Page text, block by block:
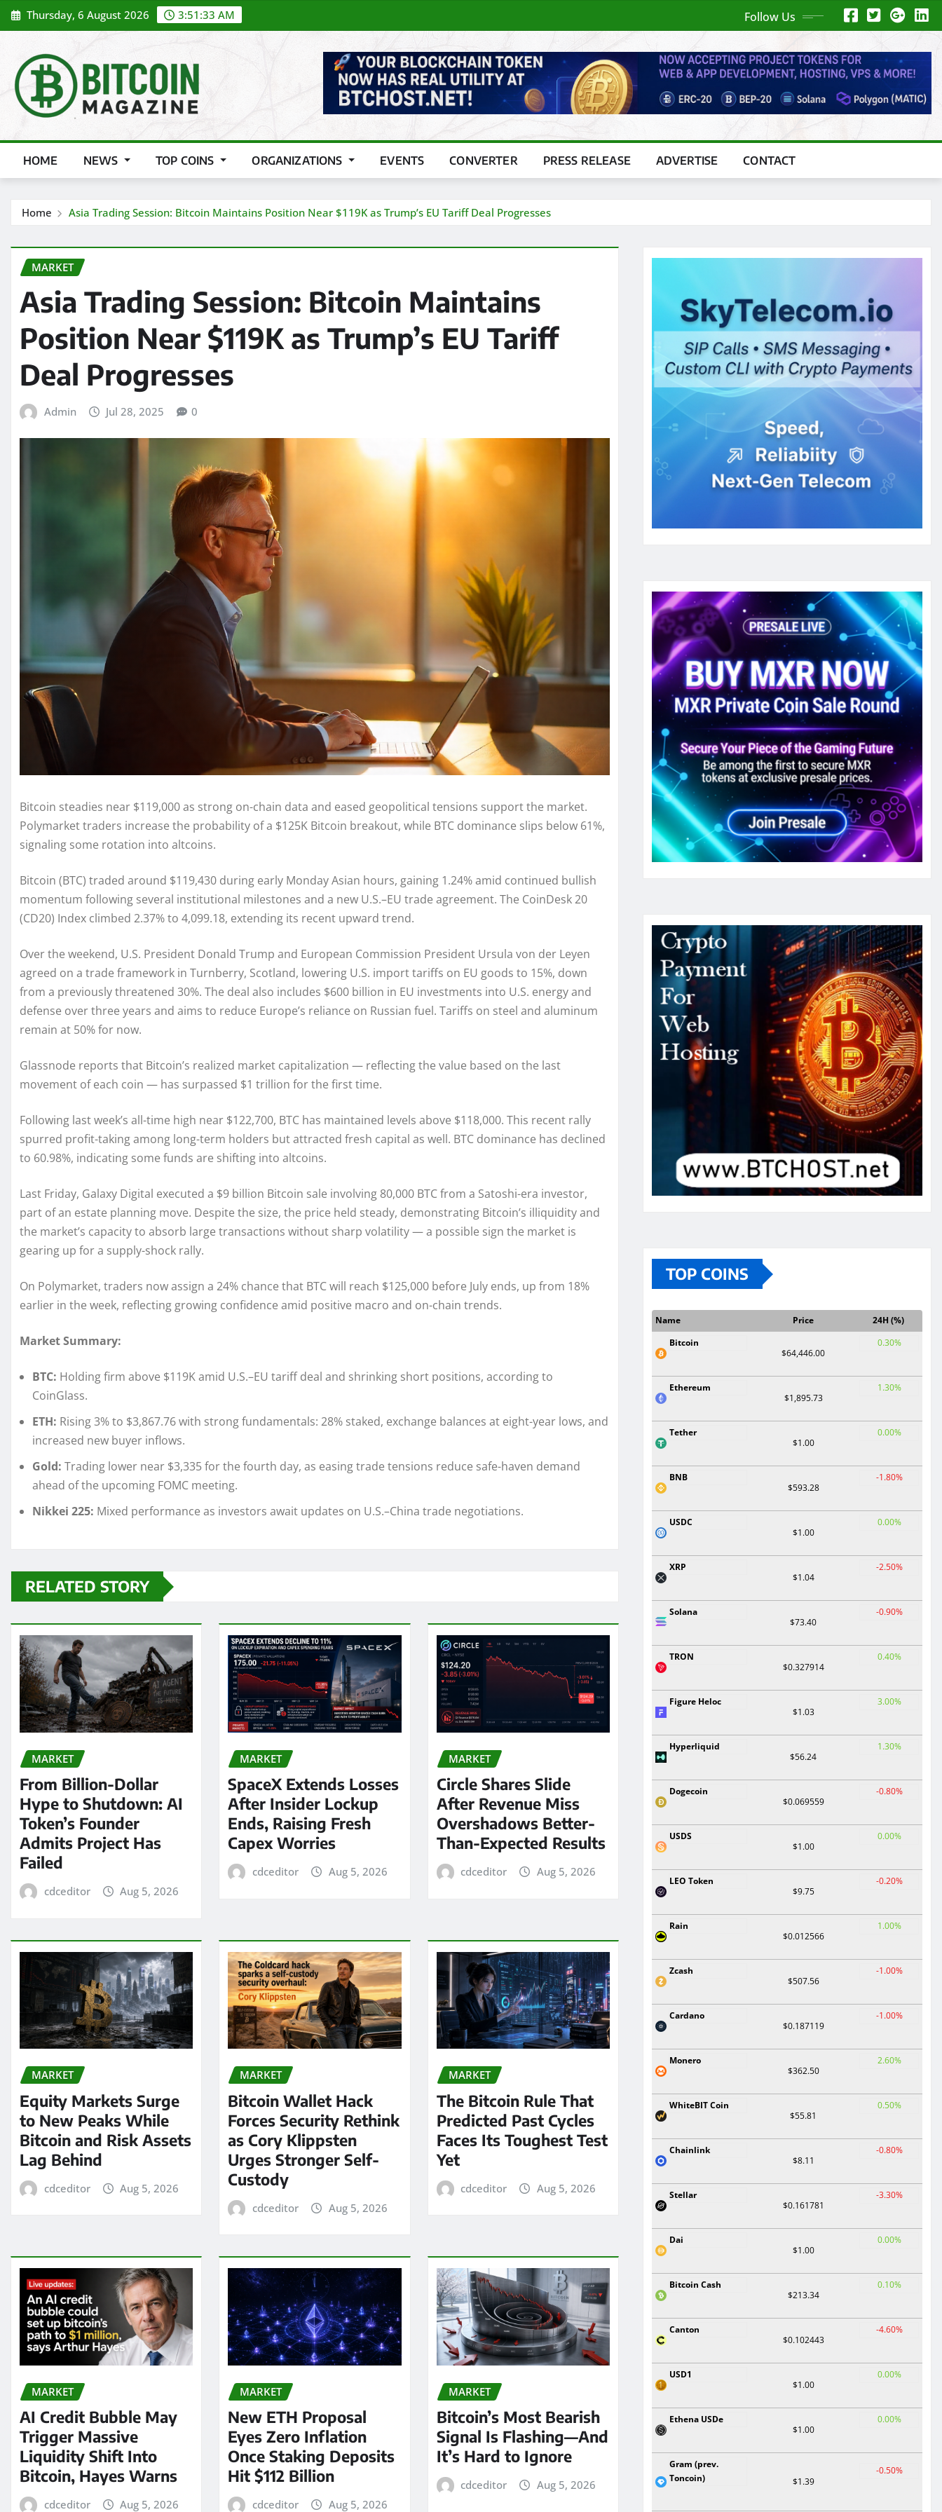
Skip
to
Thursday, 6 August 2026 3:51:35 AM Follow Us
HOME NEWS TOP COINS ORGANIZATIONS EVENTS CONVERTER PRESS RELEASE ADVERTISE CONTACT
Home Asia Trading Session: Bitcoin Maintains Position Near $119K as Trump’s EU Tariff Deal Progresses
MARKET
Asia Trading Session: Bitcoin Maintains
Position Near $119K as Trump’s EU Tariff
Deal Progresses
Admin Jul 28, 2025 0
Bitcoin steadies near $119,000 as strong on-chain data and eased geopolitical tensions support the market.
Polymarket traders increase the probability of a $125K Bitcoin breakout, while BTC dominance slips below 61%,
signaling some rotation into altcoins.
Bitcoin (BTC) traded around $119,430 during early Monday Asian hours, gaining 1.24% amid continued bullish
momentum following several institutional milestones and a new U.S.–EU trade agreement. The CoinDesk 20
(CD20) Index climbed 2.37% to 4,099.18, extending its recent upward trend.
Over the weekend, U.S. President Donald Trump and European Commission President Ursula von der Leyen
agreed on a trade framework in Turnberry, Scotland, lowering U.S. import tariffs on EU goods to 15%, down
from a previously threatened 30%. The deal also includes $600 billion in EU investments into U.S. energy and
defense over three years and aims to reduce Europe’s reliance on Russian fuel. Tariffs on steel and aluminum
remain at 50% for now.
Glassnode reports that Bitcoin’s realized market capitalization — reflecting the value based on the last
movement of each coin — has surpassed $1 trillion for the first time.
Following last week’s all-time high near $122,700, BTC has maintained levels above $118,000. This recent rally
spurred profit-taking among long-term holders but attracted fresh capital as well. BTC dominance has declined
to 60.98%, indicating some funds are shifting into altcoins.
Last Friday, Galaxy Digital executed a $9 billion Bitcoin sale involving 80,000 BTC from a Satoshi-era investor,
part of an estate planning move. Despite the size, the price held steady, demonstrating Bitcoin’s illiquidity and
the market’s capacity to absorb large transactions without sharp volatility — a possible sign the market is
gearing up for a supply-shock rally.
On Polymarket, traders now assign a 24% chance that BTC will reach $125,000 before July ends, up from 18%
earlier in the week, reflecting growing confidence amid positive macro and on-chain trends.
Market Summary:
BTC: Holding firm above $119K amid U.S.–EU tariff deal and shrinking short positions, according to
CoinGlass.
ETH: Rising 3% to $3,867.76 with strong fundamentals: 28% staked, exchange balances at eight-year lows, and
increased new buyer inflows.
Gold: Trading lower near $3,335 for the fourth day, as easing trade tensions reduce safe-haven demand
ahead of the upcoming FOMC meeting.
Nikkei 225: Mixed performance as investors await updates on U.S.–China trade negotiations.
RELATED STORY
MARKET
From Billion-Dollar
Hype to Shutdown: AI
Token’s Founder
Admits Project Has
Failed
cdceditor Aug 5, 2026
MARKET
SpaceX Extends Losses
After Insider Lockup
Ends, Raising Fresh
Capex Worries
cdceditor Aug 5, 2026
MARKET
Circle Shares Slide
After Revenue Miss
Overshadows Better-
Than-Expected Results
cdceditor Aug 5, 2026
MARKET
Equity Markets Surge
to New Peaks While
Bitcoin and Risk Assets
Lag Behind
cdceditor Aug 5, 2026
MARKET
Bitcoin Wallet Hack
Forces Security Rethink
as Cory Klippsten
Urges Stronger Self-
Custody
cdceditor Aug 5, 2026
MARKET
The Bitcoin Rule That
Predicted Past Cycles
Faces Its Toughest Test
Yet
cdceditor Aug 5, 2026
MARKET
AI Credit Bubble May
Trigger Massive
Liquidity Shift Into
Bitcoin, Hayes Warns
cdceditor Aug 5, 2026
MARKET
New ETH Proposal
Eyes Zero Inflation
Once Staking Deposits
Hit $112 Billion
cdceditor Aug 5, 2026
MARKET
Bitcoin’s Most Bearish
Signal Is Flashing—And
It’s Hard to Ignore
cdceditor Aug 5, 2026
TOP COINS
Name Price
24H (%)
Bitcoin
$64,446.00
0.30%
Ethereum
$1,895.73
1.30%
Tether
$1.00
0.00%
BNB
$593.28
-1.80%
USDC
$1.00
0.00%
XRP
$1.04
-2.50%
Solana
$73.40
-0.90%
TRON
$0.327914
0.40%
Figure Heloc
$1.03
3.00%
Hyperliquid
$56.24
1.30%
Dogecoin
$0.069559
-0.80%
USDS
$1.00
0.00%
LEO Token
$9.75
-0.20%
Rain
$0.012566
1.00%
Zcash
$507.56
-1.00%
Cardano
$0.187119
-1.00%
Monero
$362.50
2.60%
WhiteBIT Coin
$55.81
0.50%
Chainlink
$8.11
-0.80%
Stellar
$0.161781
-3.30%
Dai
$1.00
0.00%
Bitcoin Cash
$213.34
0.10%
Canton
$0.102443
-4.60%
USD1
$1.00
0.00%
Ethena USDe
$1.00
0.00%
Gram (prev.
Toncoin)
$1.39
-0.50%